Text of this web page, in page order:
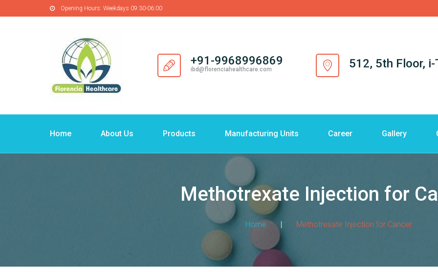
Opening Hours: Weekdays 09:30-06:00
+91-9968996869
ibd@florenciahealthcare.com 512, 5th Floor,
Home About Us Products Manufacturing Units Career Gallery
Methotrexate Injection for
Home | Methotrexate Injection for Cancer